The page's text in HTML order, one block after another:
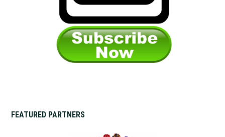
FEATURED PARTNERS